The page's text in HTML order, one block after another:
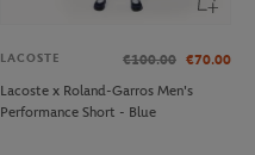
LACOSTE €100.00 €70.00
Lacoste x Roland-Garros Men's
Performance Short - Blue